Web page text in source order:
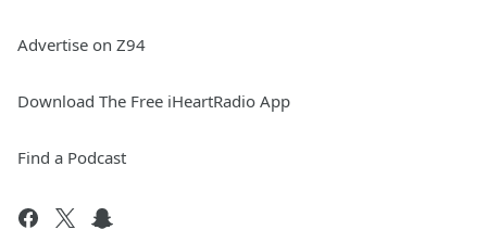
Advertise on Z94
Download The Free iHeartRadio App
Find a Podcast